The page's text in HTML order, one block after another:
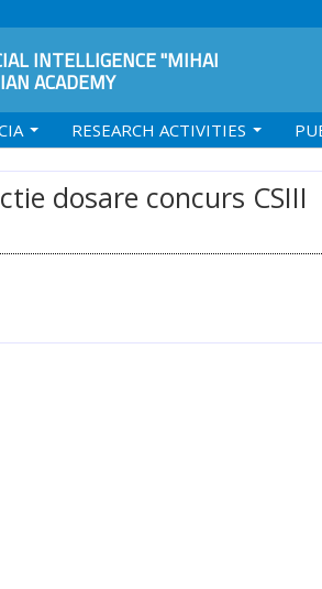
INTELLIGENCE "MIHAI
ACADEMY
RESEARCH ACTIVITIES
dosare concurs CSIII